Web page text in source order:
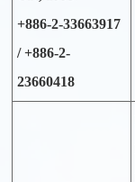
+886-2-33663917
/ +886-2-
23660418